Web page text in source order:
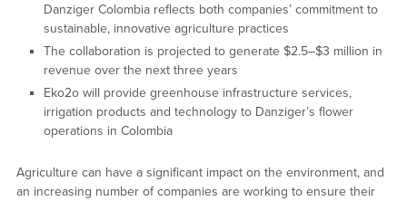
Danziger Colombia reflects both companies’ commitment to
sustainable, innovative agriculture practices
The collaboration is projected to generate $2.5–$3 million in
revenue over the next three years
Eko2o will provide greenhouse infrastructure services,
irrigation products and technology to Danziger’s flower
operations in Colombia
Agriculture can have a significant impact on the environment, and
an increasing number of companies are working to ensure their